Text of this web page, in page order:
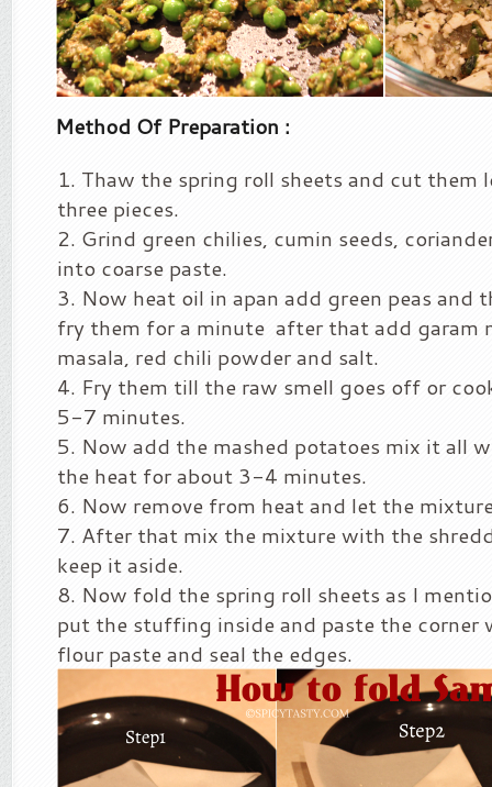
Method Of Preparation :
Thaw the spring roll sheets and cut them
three pieces.
Grind green chilies, cumin seeds,
into coarse paste.
Now heat oil in apan add green peas and
fry them for a minute after that add garam
masala, red chili powder and salt.
Fry them till the raw smell goes off or
5-7 minutes.
Now add the mashed potatoes mix it all
the heat for about 3-4 minutes.
Now remove from heat and let the
After that mix the mixture with the
keep it aside.
Now fold the spring roll sheets as I
put the stuffing inside and paste the corner
flour paste and seal the edges.